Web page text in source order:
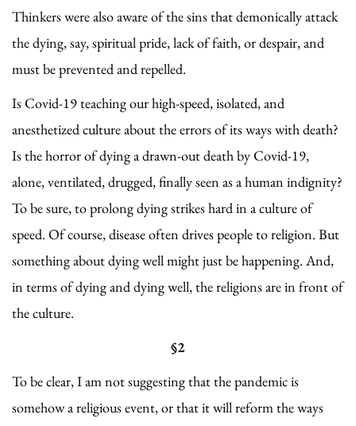
Thinkers were also aware of the sins that demonically attack
the dying, say, spiritual pride, lack of faith, or despair, and
must be prevented and repelled.
Is Covid-19 teaching our high-speed, isolated, and
anesthetized culture about the errors of its ways with death?
Is the horror of dying a drawn-out death by Covid-19,
alone, ventilated, drugged, finally seen as a human indignity?
To be sure, to prolong dying strikes hard in a culture of
speed. Of course, disease often drives people to religion. But
something about dying well might just be happening. And,
in terms of dying and dying well, the religions are in front of
the culture.
§2
To be clear, I am not suggesting that the pandemic is
somehow a religious event, or that it will reform the ways